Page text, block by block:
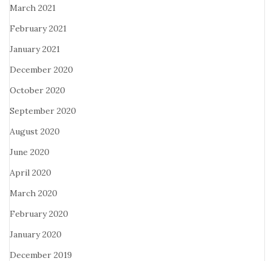
March 2021
February 2021
January 2021
December 2020
October 2020
September 2020
August 2020
June 2020
April 2020
March 2020
February 2020
January 2020
December 2019